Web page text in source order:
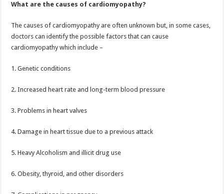
What are the causes of cardiomyopathy?
The causes of cardiomyopathy are often unknown but, in some cases,
doctors can identify the possible factors that can cause
cardiomyopathy which include –
1. Genetic conditions
2. Increased heart rate and long-term blood pressure
3. Problems in heart valves
4. Damage in heart tissue due to a previous attack
5. Heavy Alcoholism and illicit drug use
6. Obesity, thyroid, and other disorders